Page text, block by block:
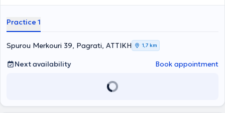
Kapodistrian University of Athens, maintains a private practice in
Thursday afternoons by appointment. He has served for many years
as a collaborator and director of private clinics (IASO General
Clinic, Euroclinic Athens, Central Clinic Athens, Medical Center of
Palaio Faliro). He obtained his specialty in Pathology at the 5th
Pathology - Infectious Diseases Clinic of the General Hospital of
Athens "Evangelismos" and specialized in arterial hypertension, lipid
Collaborator of the 1st Cardiology Clinic of the General Hospital of
Practice 1
Spurou Merkouri 39, Pagrati, ΑΤΤΙΚΗ 1,7 km
Next availability Book appointment